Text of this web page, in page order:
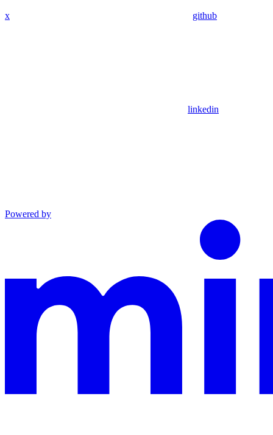
x github
linkedin
Powered by